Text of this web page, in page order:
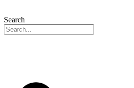
Search